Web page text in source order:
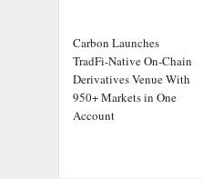
Carbon Launches
TradFi-Native On-Chain
Derivatives Venue With
950+ Markets in One
Account